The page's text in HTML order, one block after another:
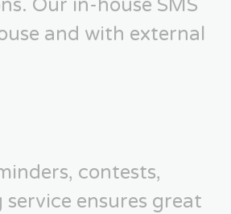
Our in-house SMS
and with external
contests,
ensures great